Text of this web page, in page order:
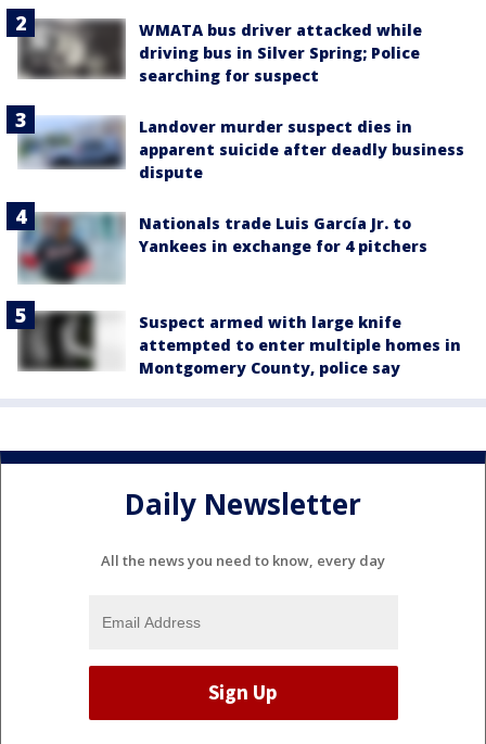
WMATA bus driver attacked while
driving bus in Silver Spring; Police
searching for suspect
Landover murder suspect dies in
apparent suicide after deadly business
dispute
Nationals trade Luis García Jr. to
Yankees in exchange for 4 pitchers
Suspect armed with large knife
attempted to enter multiple homes in
Montgomery County, police say
Daily Newsletter
All the news you need to know, every day